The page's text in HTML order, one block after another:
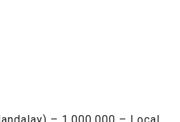
– 1,000,000 – Local